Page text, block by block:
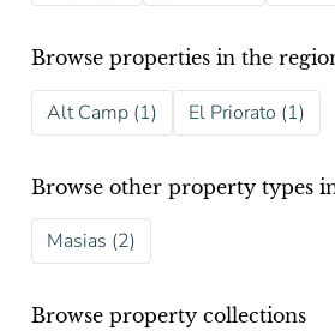
Browse properties in the
Alt Camp (1) El Priorato (1)
Browse other property types
Masias (2)
Browse property collections